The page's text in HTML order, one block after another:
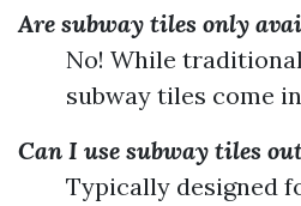
Are subway tiles only
No! While
subway tiles come
Can I use subway tiles
Typically designed